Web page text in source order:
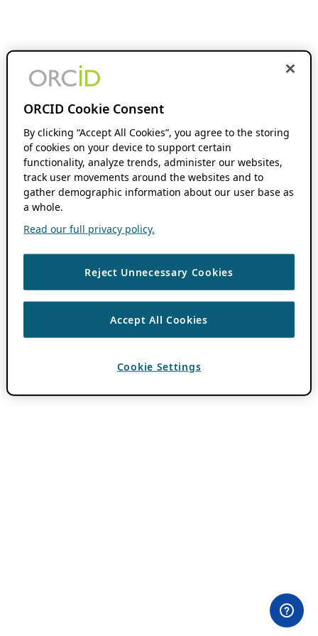
ORCID Cookie Consent
By clicking “Accept All Cookies”, you agree to the storing
of cookies on your device to support certain
functionality, analyze trends, administer our websites,
track user movements around the websites and to
gather demographic information about our user base as
a whole.
Read our full privacy policy.
Reject Unnecessary Cookies
Accept All Cookies
Cookie Settings